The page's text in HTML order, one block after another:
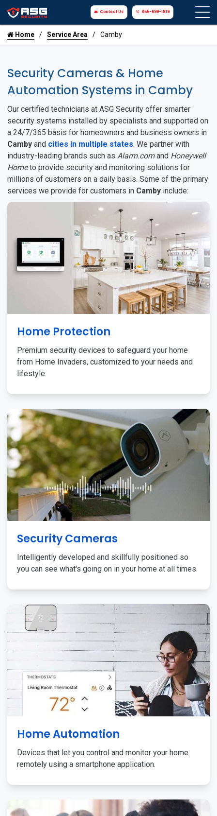
Contact Us 855-699-1819
Home Service Area Camby
Security Cameras & Home
Automation Systems in Camby
Our certified technicians at ASG Security offer smarter
security systems installed by specialists and supported on
a 24/7/365 basis for homeowners and business owners in
Camby and cities in multiple states. We partner with
industry-leading brands such as Alarm.comand Honeywell
Hometo provide security and monitoring solutions for
millions of customers on a daily basis. Some of the primary
services we provide for customers in Camby include:
Home Protection
Premium security devices to safeguard your home
from Home Invaders, customized to your needs and
lifestyle.
Security Cameras
Intelligently developed and skillfully positioned so
you can see what's going on in your home at all times.
Home Automation
Devices that let you control and monitor your home
remotely using a smartphone application.